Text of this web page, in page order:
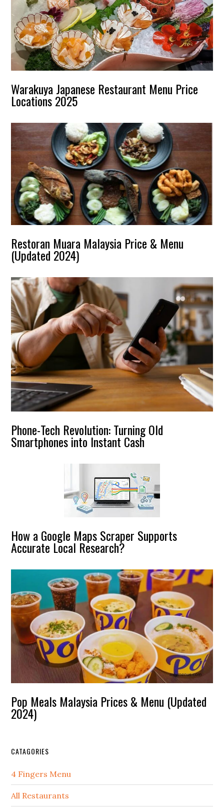
Warakuya Japanese Restaurant Menu Price
Locations 2025
Restoran Muara Malaysia Price & Menu
(Updated 2024)
Phone-Tech Revolution: Turning Old
Smartphones into Instant Cash
How a Google Maps Scraper Supports
Accurate Local Research?
Pop Meals Malaysia Prices & Menu (Updated
2024)
CATAGORIES
4 Fingers Menu
All Restaurants